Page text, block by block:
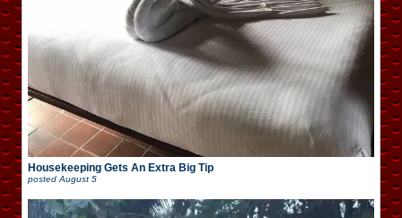
Housekeeping Gets An Extra Big Tip
posted August 5